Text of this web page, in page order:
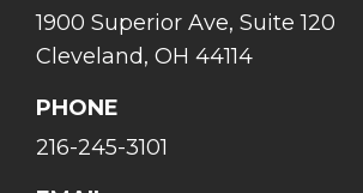
1900 Superior Ave, Suite 120
Cleveland, OH 44114
PHONE
216-245-3101